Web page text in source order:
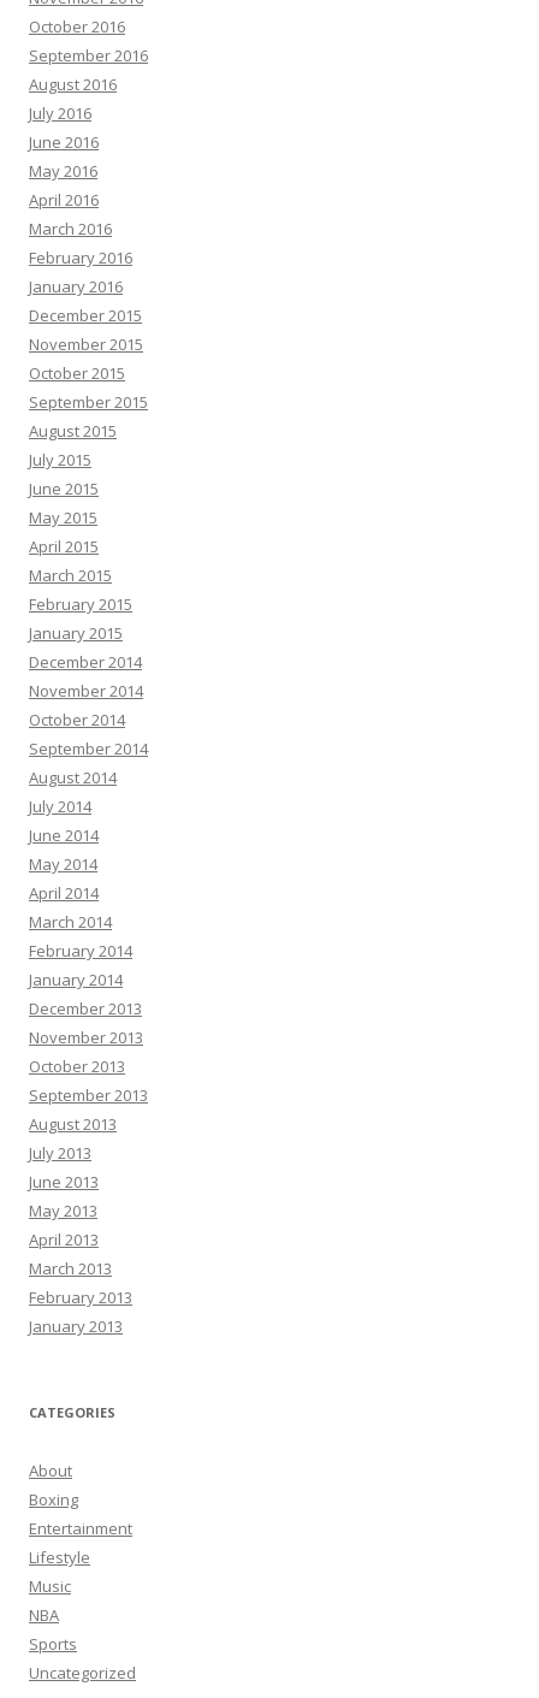
October 2016
September 2016
August 2016
July 2016
June 2016
May 2016
April 2016
March 2016
February 2016
January 2016
December 2015
November 2015
October 2015
September 2015
August 2015
July 2015
June 2015
May 2015
April 2015
March 2015
February 2015
January 2015
December 2014
November 2014
October 2014
September 2014
August 2014
July 2014
June 2014
May 2014
April 2014
March 2014
February 2014
January 2014
December 2013
November 2013
October 2013
September 2013
August 2013
July 2013
June 2013
May 2013
April 2013
March 2013
February 2013
January 2013
CATEGORIES
About
Boxing
Entertainment
Lifestyle
Music
NBA
Sports
Uncategorized